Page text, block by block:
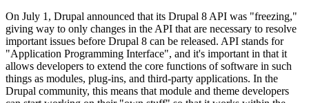
On July 1, Drupal announced that its Drupal 8 API was "freezing,"
giving way to only changes in the API that are necessary to resolve
important issues before Drupal 8 can be released. API stands for
"Application Programming Interface", and it's important in that it
allows developers to extend the core functions of software in such
things as modules, plug-ins, and third-party applications. In the
Drupal community, this means that module and theme developers